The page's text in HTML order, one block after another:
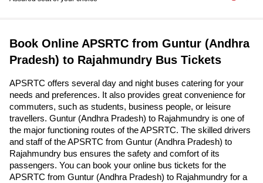
Book Online APSRTC from Guntur (Andhra
Pradesh) to Rajahmundry Bus Tickets
APSRTC offers several day and night buses catering for your
needs and preferences. It also provides great convenience for
commuters, such as students, business people, or leisure
travellers. Guntur (Andhra Pradesh) to Rajahmundry is one of
the major functioning routes of the APSRTC. The skilled drivers
and staff of the APSRTC from Guntur (Andhra Pradesh) to
Rajahmundry bus ensures the safety and comfort of its
passengers. You can book your online bus tickets for the
APSRTC from Guntur (Andhra Pradesh) to Rajahmundry for a